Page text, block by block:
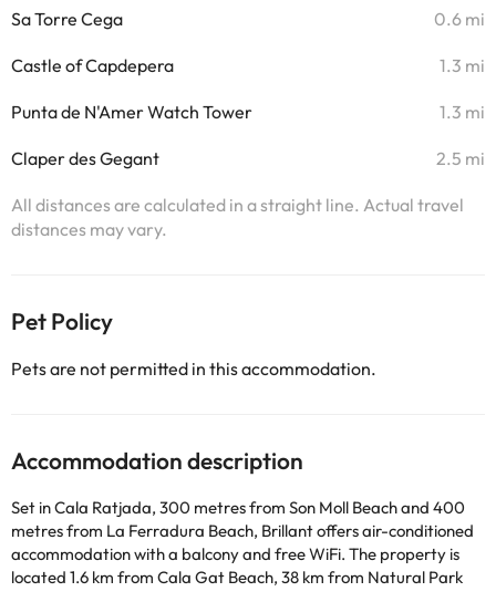
Sa Torre Cega 0.6 mi
Castle of Capdepera 1.3 mi
Punta de N'Amer Watch Tower 1.3 mi
Claper des Gegant 2.5 mi
All distances are calculated in a straight line. Actual travel
distances may vary.
Pet Policy
Pets are not permitted in this accommodation.
Accommodation description
Set in Cala Ratjada, 300 metres from Son Moll Beach and 400
metres from La Ferradura Beach, Brillant offers air-conditioned
accommodation with a balcony and free WiFi. The property is
located 1.6 km from Cala Gat Beach, 38 km from Natural Park